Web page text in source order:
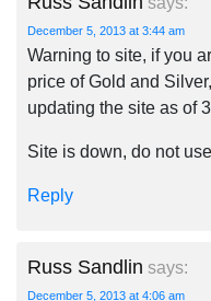
December 5, 2013 at 3:44 am
Warning to site, if you
price of Gold and
updating the site as of
Site is down, do not
Reply
Russ Sandlin says:
December 5, 2013 at 4:06 am